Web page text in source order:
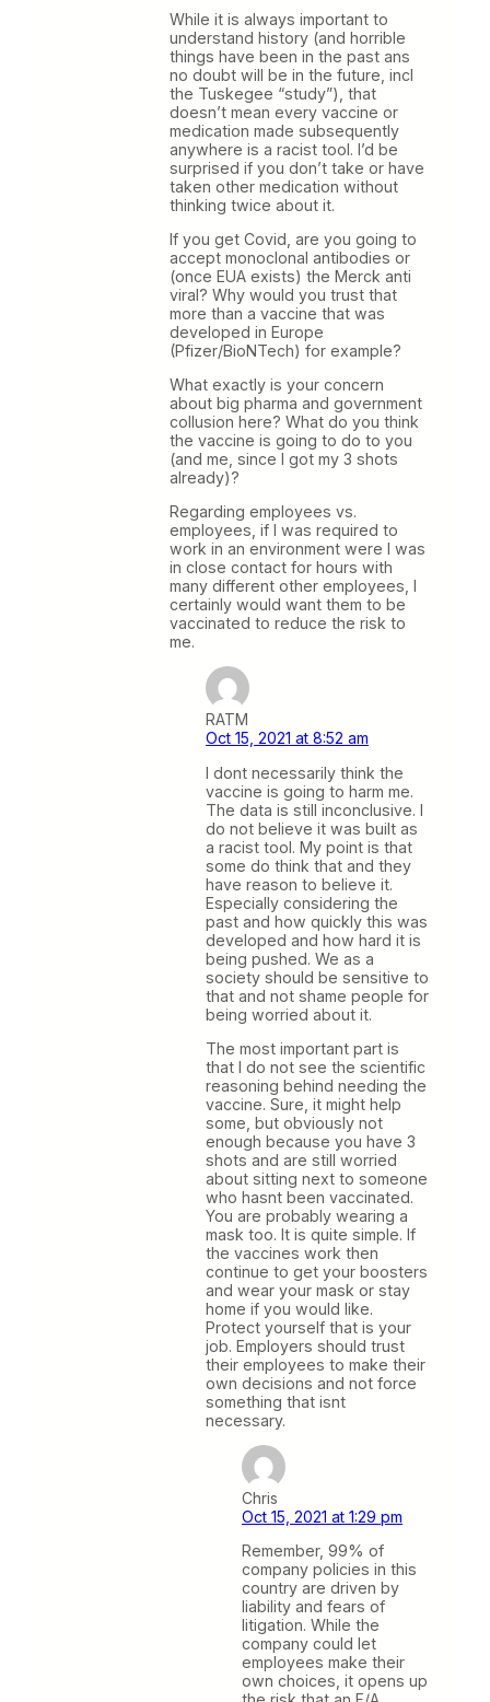
While it is always important to
understand history (and horrible
things have been in the past ans
no doubt will be in the future, incl
the Tuskegee “study”), that
doesn’t mean every vaccine or
medication made subsequently
anywhere is a racist tool. I’d be
surprised if you don’t take or have
taken other medication without
thinking twice about it.
If you get Covid, are you going to
accept monoclonal antibodies or
(once EUA exists) the Merck anti
viral? Why would you trust that
more than a vaccine that was
developed in Europe
(Pfizer/BioNTech) for example?
What exactly is your concern
about big pharma and government
collusion here? What do you think
the vaccine is going to do to you
(and me, since I got my 3 shots
already)?
Regarding employees vs.
employees, if I was required to
work in an environment were I was
in close contact for hours with
many different other employees, I
certainly would want them to be
vaccinated to reduce the risk to
me.
RATM
Oct 15, 2021 at 8:52 am
I dont necessarily think the
vaccine is going to harm me.
The data is still inconclusive. I
do not believe it was built as
a racist tool. My point is that
some do think that and they
have reason to believe it.
Especially considering the
past and how quickly this was
developed and how hard it is
being pushed. We as a
society should be sensitive to
that and not shame people for
being worried about it.
The most important part is
that I do not see the scientific
reasoning behind needing the
vaccine. Sure, it might help
some, but obviously not
enough because you have 3
shots and are still worried
about sitting next to someone
who hasnt been vaccinated.
You are probably wearing a
mask too. It is quite simple. If
the vaccines work then
continue to get your boosters
and wear your mask or stay
home if you would like.
Protect yourself that is your
job. Employers should trust
their employees to make their
own decisions and not force
something that isnt
necessary.
Chris
Oct 15, 2021 at 1:29 pm
Remember, 99% of
company policies in this
country are driven by
liability and fears of
litigation. While the
company could let
employees make their
own choices, it opens up